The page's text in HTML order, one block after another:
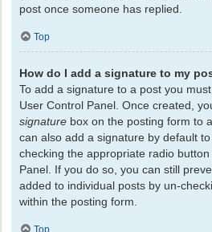
post once someone has replied.
Top
How do I add a signature to my
To add a signature to a post you
User Control Panel. Once created,
signature box on the posting form to
can also add a signature by default
checking the appropriate radio
Panel. If you do so, you can still
added to individual posts by un-
within the posting form.
Top